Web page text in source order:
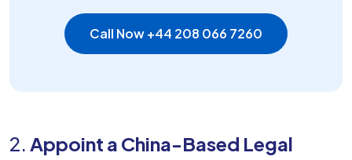
Call Now +44 208 066 7260
2. Appoint a China-Based Legal